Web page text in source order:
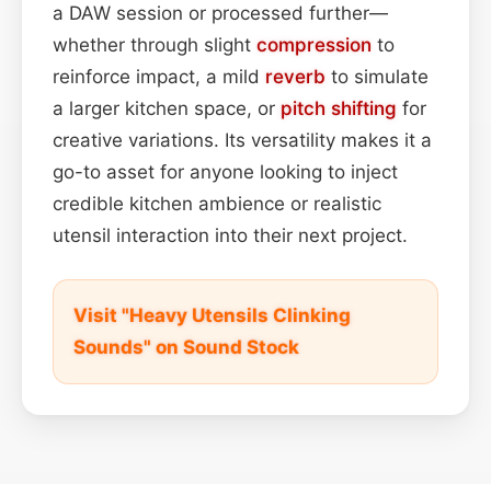
a DAW session or processed further—
whether through slight compression to
reinforce impact, a mild reverb to simulate
a larger kitchen space, or pitch shifting for
creative variations. Its versatility makes it a
go-to asset for anyone looking to inject
credible kitchen ambience or realistic
utensil interaction into their next project.
Visit "Heavy Utensils Clinking
Sounds" on Sound Stock